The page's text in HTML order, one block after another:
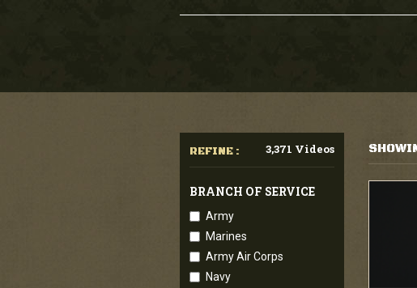
REFINE : 3,371 Videos
BRANCH OF SERVICE
Army
Marines
Army Air Corps
Navy